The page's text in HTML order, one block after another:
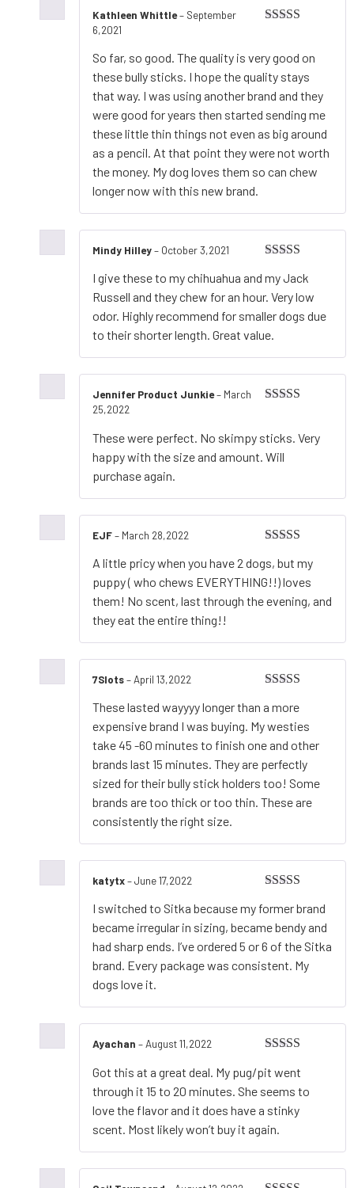
Kathleen Whittle– September
6,2021
So far, so good. The quality is very good on
these bully sticks. I hope the quality stays
that way. I was using another brand and they
were good for years then started sending me
these little thin things not even as big around
as a pencil. At that point they were not worth
the money. My dog loves them so can chew
longer now with this new brand.
of 5
Mindy Hilley– October 3,2021
I give these to my chihuahua and my Jack
Russell and they chew for an hour. Very low
odor. Highly recommend for smaller dogs due
to their shorter length. Great value.
Jennifer Product Junkie– March
25,2022
These were perfect. No skimpy sticks. Very
happy with the size and amount. Will
purchase again.
of 5
EJF– March 28,2022
A little pricy when you have 2 dogs, but my
puppy ( who chews EVERYTHING!!) loves
them! No scent, last through the evening, and
they eat the entire thing!!
of 5
7Slots–April 13,2022
These lasted wayyyy longer than a more
expensive brand I was buying. My westies
take 45 -60 minutes to finish one and other
brands last 15 minutes. They are perfectly
sized for their bully stick holders too! Some
brands are too thick or too thin. These are
consistently the right size.
of 5
katytx–June 17,2022
I switched to Sitka because my former brand
became irregular in sizing, became bendy and
had sharp ends. I’ve ordered 5 or 6 of the Sitka
brand. Every package was consistent. My
dogs love it.
of 5
Ayachan –August 11,2022
Got this at a great deal. My pug/pit went
through it 15 to 20 minutes. She seems to
love the flavor and it does have a stinky
scent. Most likely won’t buy it again.